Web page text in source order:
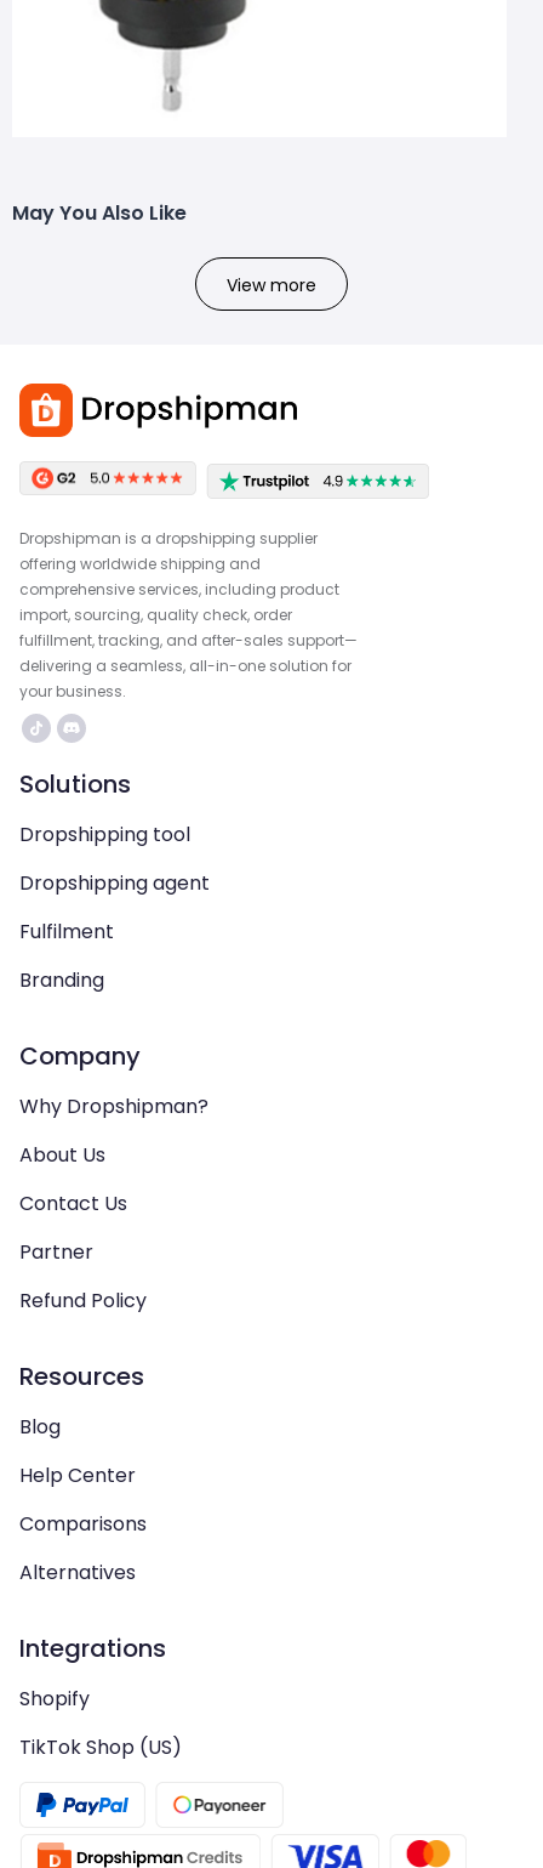
May You Also Like
View more
Dropshipman is a dropshipping supplier
offering worldwide shipping and
comprehensive services, including product
import, sourcing, quality check, order
fulfillment, tracking, and after-sales support—
delivering a seamless, all-in-one solution for
your business.
Solutions
Dropshipping tool
Dropshipping agent
Fulfilment
Branding
Company
Why Dropshipman?
About Us
Contact Us
Partner
Refund Policy
Resources
Blog
Help Center
Comparisons
Alternatives
Integrations
Shopify
TikTok Shop (US)